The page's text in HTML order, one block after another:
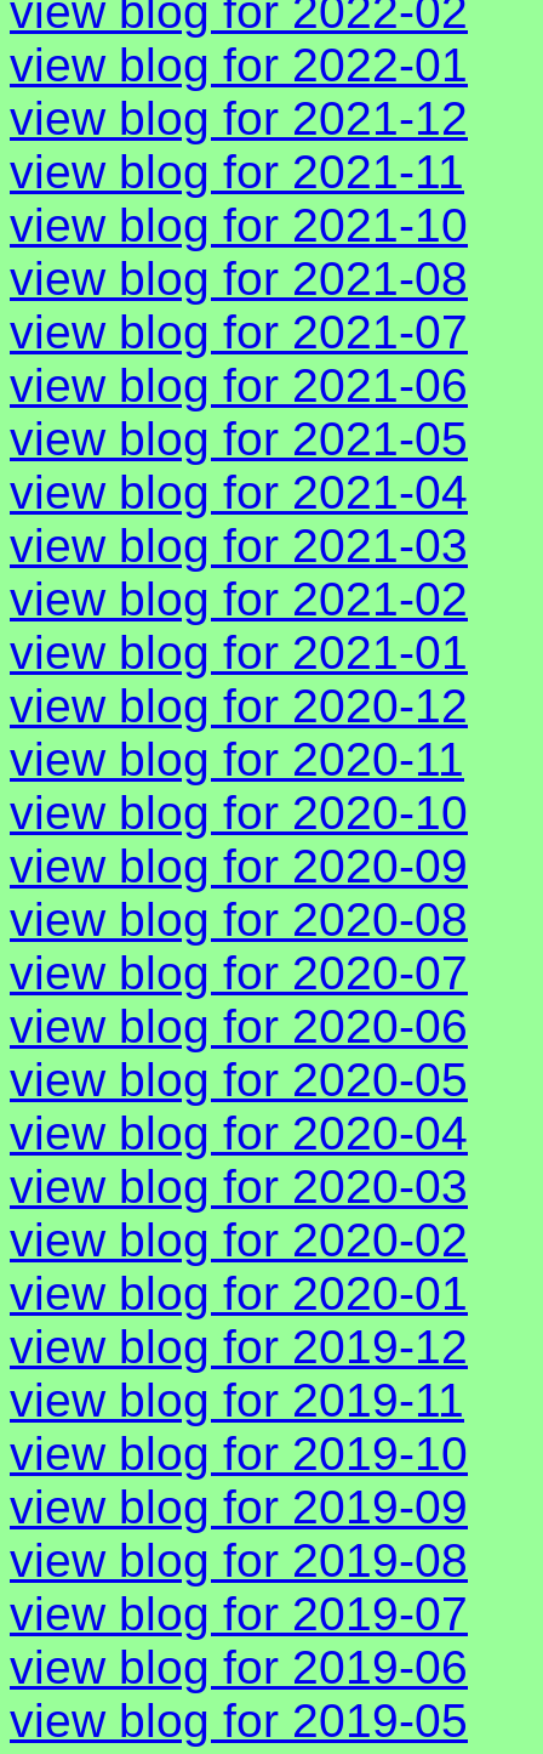
view blog for 2022-02
view blog for 2022-01
view blog for 2021-12
view blog for 2021-11
view blog for 2021-10
view blog for 2021-08
view blog for 2021-07
view blog for 2021-06
view blog for 2021-05
view blog for 2021-04
view blog for 2021-03
view blog for 2021-02
view blog for 2021-01
view blog for 2020-12
view blog for 2020-11
view blog for 2020-10
view blog for 2020-09
view blog for 2020-08
view blog for 2020-07
view blog for 2020-06
view blog for 2020-05
view blog for 2020-04
view blog for 2020-03
view blog for 2020-02
view blog for 2020-01
view blog for 2019-12
view blog for 2019-11
view blog for 2019-10
view blog for 2019-09
view blog for 2019-08
view blog for 2019-07
view blog for 2019-06
view blog for 2019-05